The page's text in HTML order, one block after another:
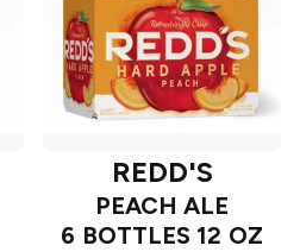
REDD'S
PEACH ALE
6 BOTTLES 12 OZ